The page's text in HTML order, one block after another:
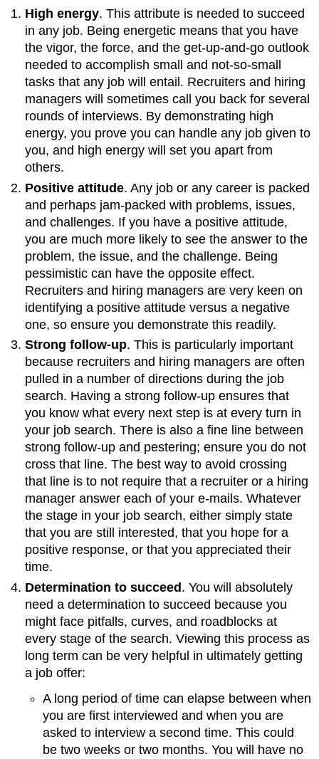
High energy. This attribute is needed to succeed
in any job. Being energetic means that you have
the vigor, the force, and the get-up-and-go outlook
needed to accomplish small and not-so-small
tasks that any job will entail. Recruiters and hiring
managers will sometimes call you back for several
rounds of interviews. By demonstrating high
energy, you prove you can handle any job given to
you, and high energy will set you apart from
others.
Positive attitude. Any job or any career is packed
and perhaps jam-packed with problems, issues,
and challenges. If you have a positive attitude,
you are much more likely to see the answer to the
problem, the issue, and the challenge. Being
pessimistic can have the opposite effect.
Recruiters and hiring managers are very keen on
identifying a positive attitude versus a negative
one, so ensure you demonstrate this readily.
Strong follow-up. This is particularly important
because recruiters and hiring managers are often
pulled in a number of directions during the job
search. Having a strong follow-up ensures that
you know what every next step is at every turn in
your job search. There is also a fine line between
strong follow-up and pestering; ensure you do not
cross that line. The best way to avoid crossing
that line is to not require that a recruiter or a hiring
manager answer each of your e-mails. Whatever
the stage in your job search, either simply state
that you are still interested, that you hope for a
positive response, or that you appreciated their
time.
Determination to succeed. You will absolutely
need a determination to succeed because you
might face pitfalls, curves, and roadblocks at
every stage of the search. Viewing this process as
long term can be very helpful in ultimately getting
a job offer:
A long period of time can elapse between when
you are first interviewed and when you are
asked to interview a second time. This could
be two weeks or two months. You will have no